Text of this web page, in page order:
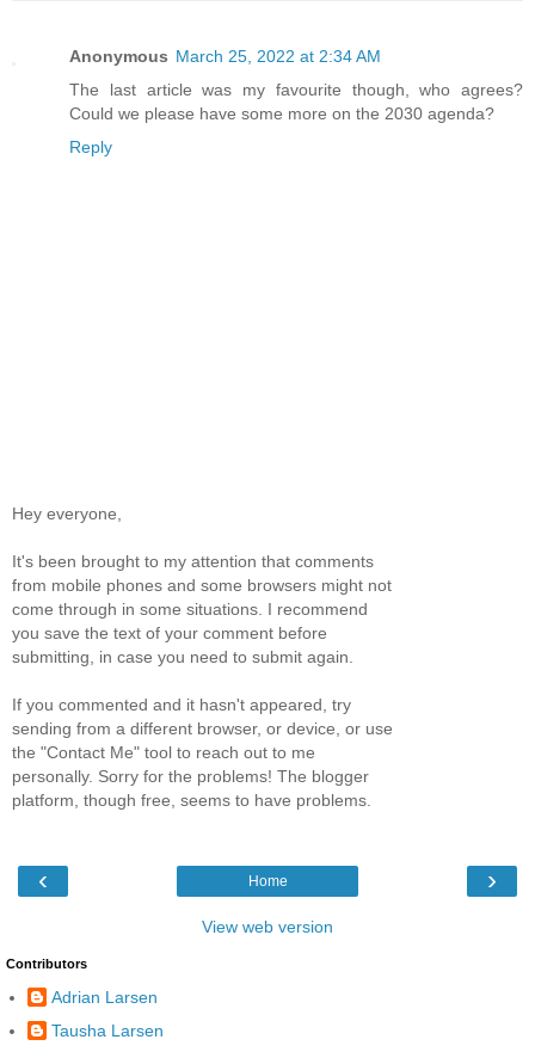
Anonymous March 25, 2022 at 2:34 AM
The last article was my favourite though, who agrees?
Could we please have some more on the 2030 agenda?
Reply
Hey everyone,
It's been brought to my attention that comments
from mobile phones and some browsers might not
come through in some situations. I recommend
you save the text of your comment before
submitting, in case you need to submit again.
If you commented and it hasn't appeared, try
sending from a different browser, or device, or use
the "Contact Me" tool to reach out to me
personally. Sorry for the problems! The blogger
platform, though free, seems to have problems.
‹ ›
Home
View web version
Contributors
Adrian Larsen
Tausha Larsen